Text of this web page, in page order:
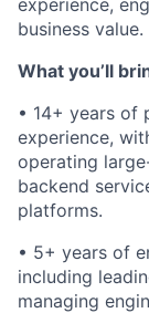
experience,
business value.
What you’ll
• 14+ years of
experience,
operating
backend
platforms.
• 5+ years of
including
managing